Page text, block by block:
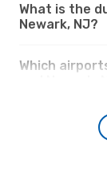
What is the
Newark, NJ?
Which